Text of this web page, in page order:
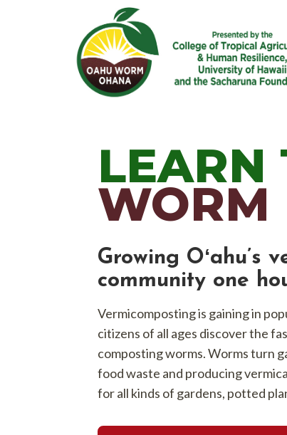
LEARN
WORM
Growing Oʻahu’s
community one
Vermicomposting is gaining in
citizens of all ages discover the
composting worms. Worms turn
food waste and producing
for all kinds of gardens, potted